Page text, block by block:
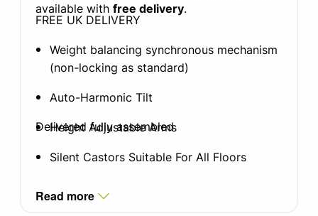
available withfree delivery.
FREE UK DELIVERY
Weight balancing synchronous mechanism
(non-locking as standard)
Auto-Harmonic Tilt
Height Adjustable Arms
Silent Castors Suitable For All Floors
Delivered fully assembled
Read more